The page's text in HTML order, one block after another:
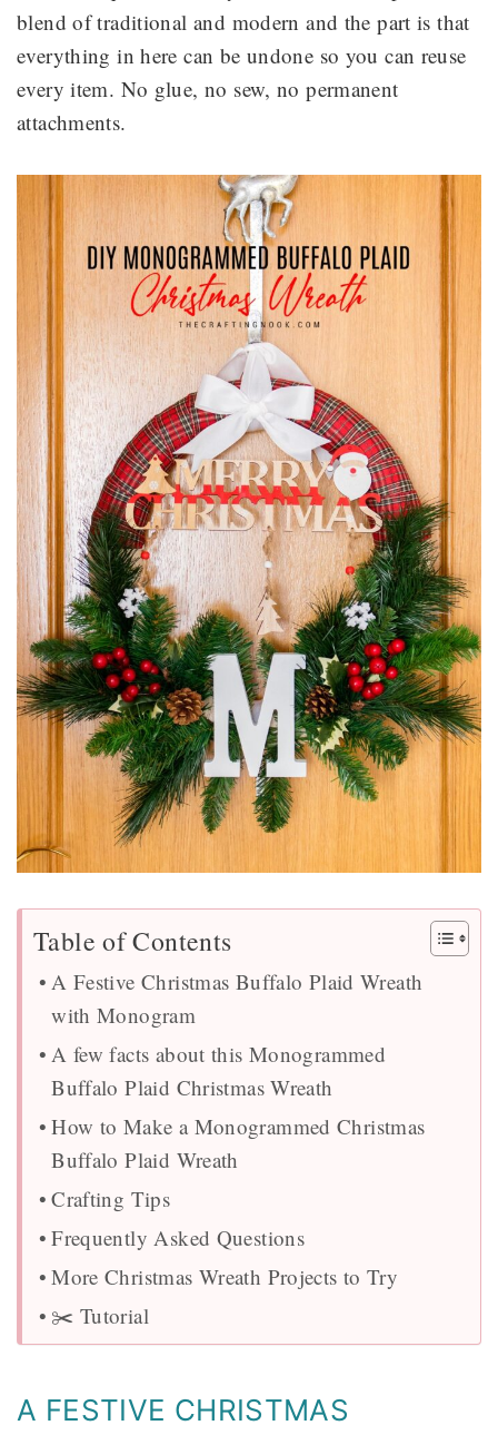
blend of traditional and modern and the part is that
everything in here can be undone so you can reuse
every item. No glue, no sew, no permanent
attachments.
Table of Contents
A Festive Christmas Buffalo Plaid Wreath
with Monogram
A few facts about this Monogrammed
Buffalo Plaid Christmas Wreath
How to Make a Monogrammed Christmas
Buffalo Plaid Wreath
Crafting Tips
Frequently Asked Questions
More Christmas Wreath Projects to Try
✂️ Tutorial
A FESTIVE CHRISTMAS